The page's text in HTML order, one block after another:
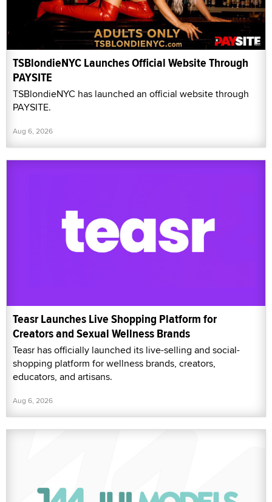
TSBlondieNYC Launches Official Website Through
PAYSITE
TSBlondieNYC has launched an official website through
PAYSITE.
Aug 6, 2026
Teasr Launches Live Shopping Platform for
Creators and Sexual Wellness Brands
Teasr has officially launched its live-selling and social-
shopping platform for wellness brands, creators,
educators, and artisans.
Aug 6, 2026